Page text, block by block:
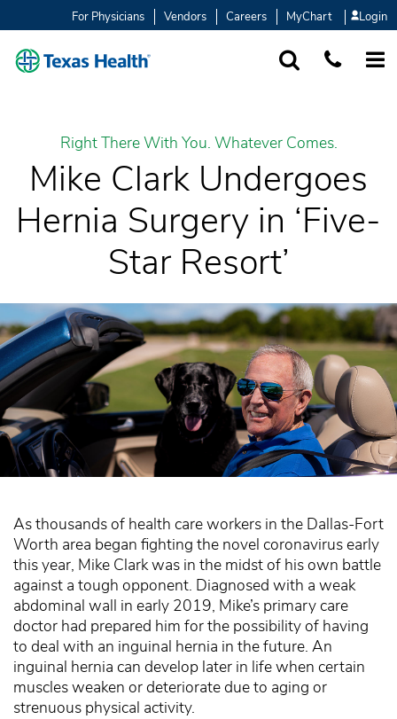
For Physicians Vendors Careers MyChart Login
Right There With You. Whatever Comes.
Mike Clark Undergoes
Hernia Surgery in ‘Five-
Star Resort’
As thousands of health care workers in the Dallas-Fort
Worth area began fighting the novel coronavirus early
this year, Mike Clark was in the midst of his own battle
against a tough opponent. Diagnosed with a weak
abdominal wall in early 2019, Mike’s primary care
doctor had prepared him for the possibility of having
to deal with an inguinal hernia in the future. An
inguinal hernia can develop later in life when certain
muscles weaken or deteriorate due to aging or
strenuous physical activity.